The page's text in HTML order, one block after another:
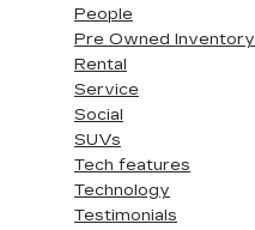
People
Pre Owned Inventory
Rental
Service
Social
SUVs
Tech features
Technology
Testimonials